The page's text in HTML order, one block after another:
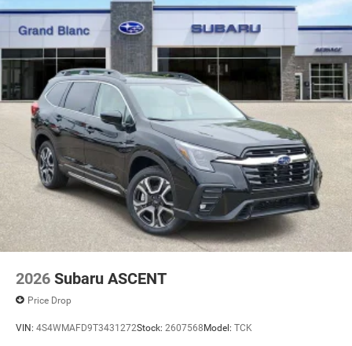
2026 Subaru ASCENT
Price Drop
VIN: 4S4WMAFD9T3431272Stock: 2607568Model: TCK